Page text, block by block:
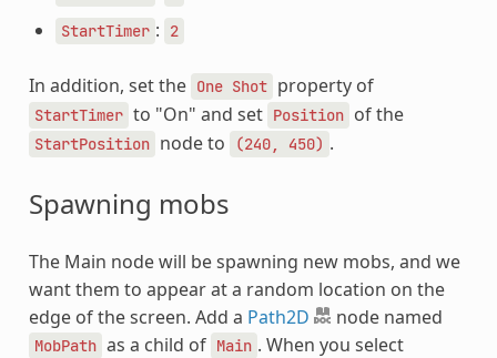
StartTimer : 2
In addition, set the One Shot property of
StartTimer to "On" and set Position of the
StartPosition node to (240, 450) .
Spawning mobs
The Main node will be spawning new mobs, and we
want them to appear at a random location on the
edge of the screen. Add a Path2D node named
MobPath as a child of Main . When you select